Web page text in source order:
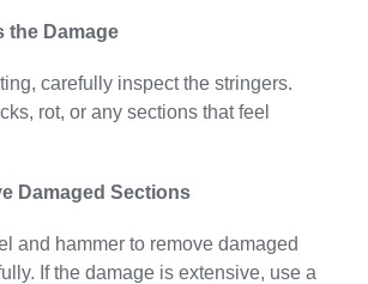
the Damage
carefully inspect the stringers.
rot, or any sections that feel
Damaged Sections
and hammer to remove damaged
If the damage is extensive, use a